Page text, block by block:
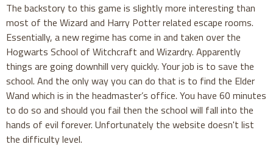
The backstory to this game is slightly more interesting than
most of the Wizard and Harry Potter related escape rooms.
Essentially, a new regime has come in and taken over the
Hogwarts School of Witchcraft and Wizardry. Apparently
things are going downhill very quickly. Your job is to save the
school. And the only way you can do that is to find the Elder
Wand which is in the headmaster’s office. You have 60 minutes
to do so and should you fail then the school will fall into the
hands of evil forever. Unfortunately the website doesn't list
the difficulty level.